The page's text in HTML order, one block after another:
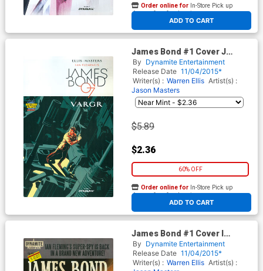
ADD TO CART
Order online for In-Store Pick up
At any of our four locations
James Bond #1 Cover J
Midtown Comics Shared
Retailer Exclusive Variant
Cover
By Dynamite Entertainment
Release Date 11/04/2015*
Writer(s) : Warren Ellis Artist(s) :
Jason Masters
$5.89
$2.36
60% OFF
ADD TO CART
Order online for In-Store Pick up
At any of our four locations
James Bond #1 Cover I
Midtown Exclusive Robert
Hack Retro Novel Variant
Cover
By Dynamite Entertainment
Release Date 11/04/2015*
Writer(s) : Warren Ellis Artist(s) :